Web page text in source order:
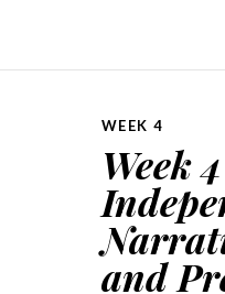
WEEK 4
Week
and